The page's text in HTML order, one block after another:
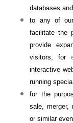
databases
to any of
facilitate the
provide
visitors, for
interactive
running
for the
sale, merger,
or similar